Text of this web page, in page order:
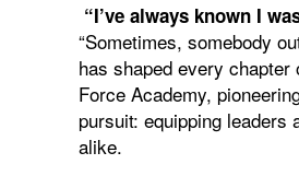
“I’ve always known I
“Sometimes, somebody
has shaped every
Force Academy,
pursuit: equipping leaders
alike.